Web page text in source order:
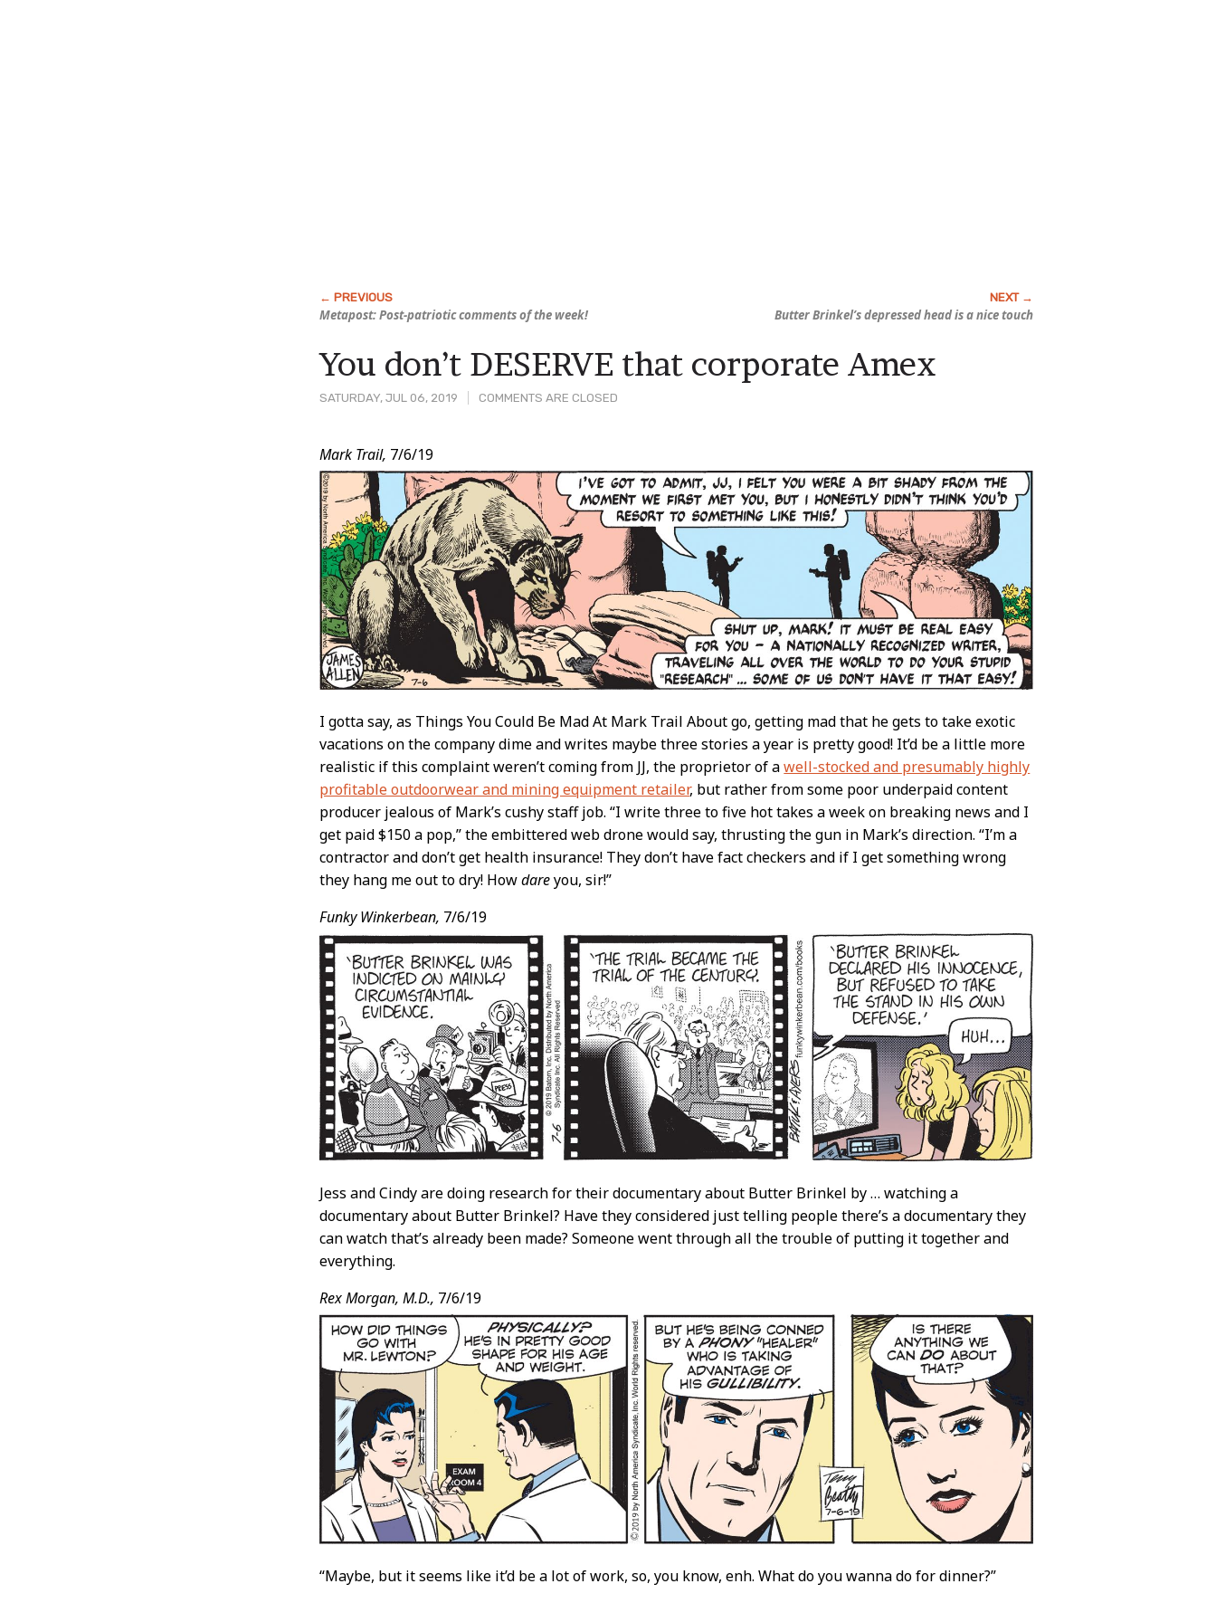
Metapost: Post-patriotic comments of the week! Butter Brinkel’s depressed head is a nice touch
SATURDAY, JUL 06, 2019 COMMENTS ARE CLOSED
You don’t DESERVE that corporate Amex
Post
Content
Mark Trail, 7/6/19
I gotta say, as Things You Could Be Mad At Mark Trail About go, getting mad that he gets to take exotic
vacations on the company dime and writes maybe three stories a year is pretty good! It’d be a little more
realistic if this complaint weren’t coming from JJ, the proprietor of awell-stocked and presumably highly
profitable outdoorwear and mining equipment retailer, but rather from some poor underpaid content
producer jealous of Mark’s cushy staff job. “I write three to five hot takes a week on breaking news and I
get paid $150 a pop,” the embittered web drone would say, thrusting the gun in Mark’s direction. “I’m a
contractor and don’t get health insurance! They don’t have fact checkers and if I get something wrong
they hang me out to dry! Howdareyou, sir!”
Funky Winkerbean, 7/6/19
Jess and Cindy are doing research for their documentary about Butter Brinkel by … watching a
documentary about Butter Brinkel? Have they considered just telling people there’s a documentary they
can watch that’s already been made? Someone went through all the trouble of putting it together and
everything.
Rex Morgan, M.D., 7/6/19
“Maybe, but it seems like it’d be a lot of work, so, you know, enh. What do you wanna do for dinner?”